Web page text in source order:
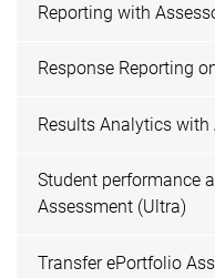
Reporting with
Response Reporting
Results Analytics with
Student performance
Assessment (Ultra)
Transfer ePortfolio